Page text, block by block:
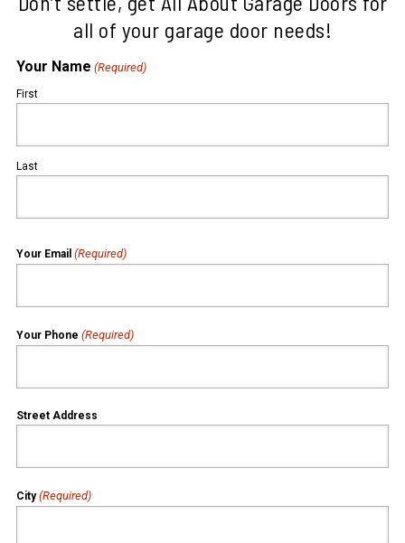
all of your garage door needs!
Your Name (Required)
First
Last
Your Email (Required)
Your Phone (Required)
Street Address
City (Required)